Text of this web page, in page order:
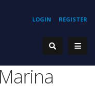
REGISTER
LOGIN